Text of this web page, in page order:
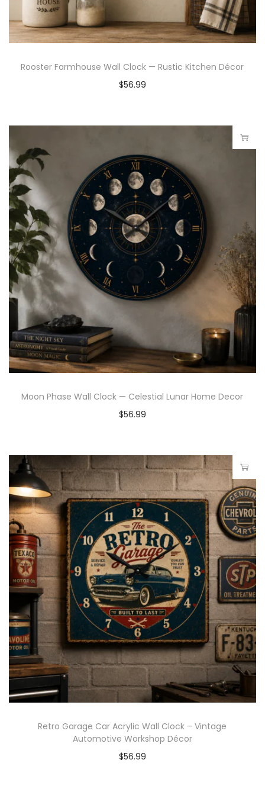
Rooster Farmhouse Wall Clock — Rustic Kitchen Décor
$56.99
Moon Phase Wall Clock — Celestial Lunar Home Decor
$56.99
Retro Garage Car Acrylic Wall Clock – Vintage
Automotive Workshop Décor
$56.99